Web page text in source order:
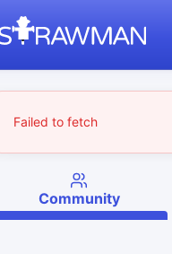
Failed to fetch
Community